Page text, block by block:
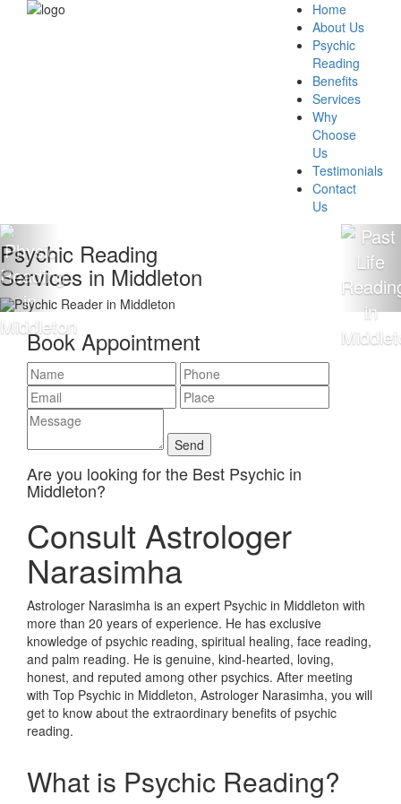
Home
About Us
Psychic
Reading
Benefits
Services
Why
Choose
Us
Testimonials
Contact
Us
Middleton
100%
Readings
Book Appointment
Are you looking for the Best Psychic in
Middleton?
Consult Astrologer
Narasimha
Astrologer Narasimha is an expert Psychic in Middleton with
more than 20 years of experience. He has exclusive
knowledge of psychic reading, spiritual healing, face reading,
and palm reading. He is genuine, kind-hearted, loving,
honest, and reputed among other psychics. After meeting
with Top Psychic in Middleton, Astrologer Narasimha, you will
get to know about the extraordinary benefits of psychic
reading.
What is Psychic Reading?